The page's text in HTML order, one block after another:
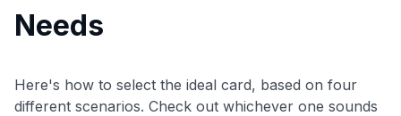
Needs
Here's how to select the ideal card, based on four
different scenarios. Check out whichever one sounds